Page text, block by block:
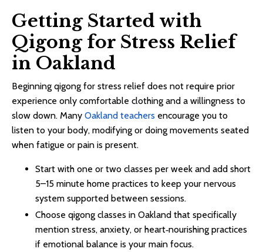
Getting Started with
Qigong for Stress Relief
in Oakland
Beginning qigong for stress relief does not require prior
experience only comfortable clothing and a willingness to
slow down. Many Oakland teachers encourage you to
listen to your body, modifying or doing movements seated
when fatigue or pain is present.​
Start with one or two classes per week and add short
5–15 minute home practices to keep your nervous
system supported between sessions.​​
Choose qigong classes in Oakland that specifically
mention stress, anxiety, or heart‑nourishing practices
if emotional balance is your main focus.​​